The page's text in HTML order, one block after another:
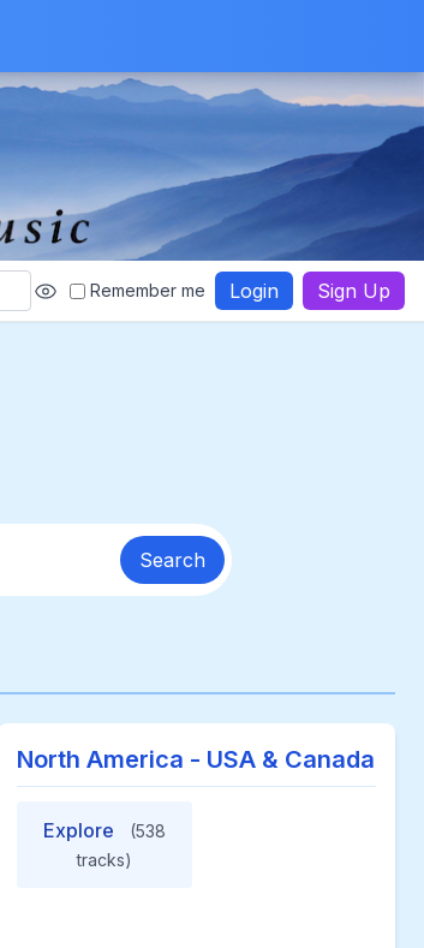
Remember me Login Sign Up
Search
North America - USA & Canada
Explore
(538
tracks)